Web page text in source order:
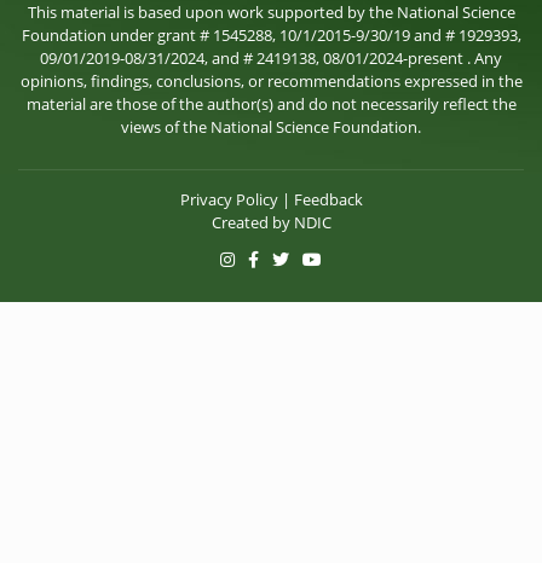
This material is based upon work supported by the National Science
Foundation under grant # 1545288, 10/1/2015-9/30/19 and # 1929393,
09/01/2019-08/31/2024, and # 2419138, 08/01/2024-present . Any
opinions, findings, conclusions, or recommendations expressed in the
material are those of the author(s) and do not necessarily reflect the
views of the National Science Foundation.
Privacy Policy| Feedback
Created by NDIC